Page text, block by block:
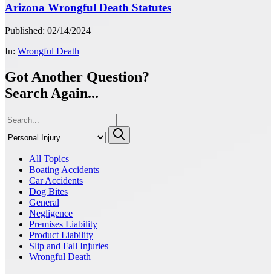
Arizona Wrongful Death Statutes
Published: 02/14/2024
In: Wrongful Death
Got Another Question?
Search Again...
All Topics
Boating Accidents
Car Accidents
Dog Bites
General
Negligence
Premises Liability
Product Liability
Slip and Fall Injuries
Wrongful Death